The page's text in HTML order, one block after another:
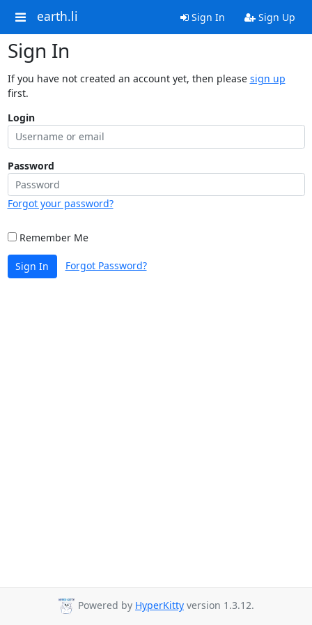
earth.li Sign In Sign Up
Sign In
If you have not created an account yet, then please sign up
first.
Login
Password
Forgot your password?
Remember Me
Sign In Forgot Password?
Powered by HyperKitty version 1.3.12.